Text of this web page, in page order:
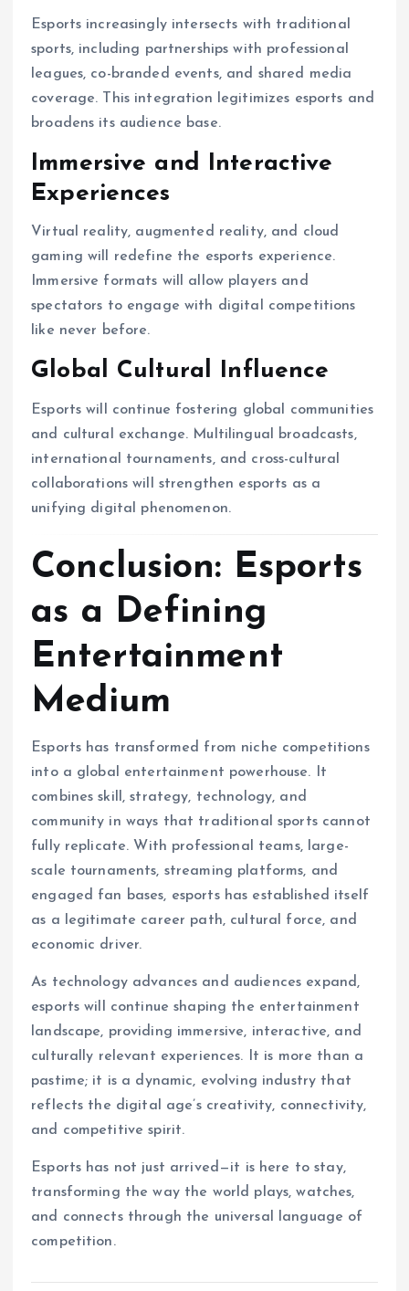
Esports increasingly intersects with traditional
sports, including partnerships with professional
leagues, co-branded events, and shared media
coverage. This integration legitimizes esports and
broadens its audience base.
Immersive and Interactive
Experiences
Virtual reality, augmented reality, and cloud
gaming will redefine the esports experience.
Immersive formats will allow players and
spectators to engage with digital competitions
like never before.
Global Cultural Influence
Esports will continue fostering global communities
and cultural exchange. Multilingual broadcasts,
international tournaments, and cross-cultural
collaborations will strengthen esports as a
unifying digital phenomenon.
Conclusion: Esports
as a Defining
Entertainment
Medium
Esports has transformed from niche competitions
into a global entertainment powerhouse. It
combines skill, strategy, technology, and
community in ways that traditional sports cannot
fully replicate. With professional teams, large-
scale tournaments, streaming platforms, and
engaged fan bases, esports has established itself
as a legitimate career path, cultural force, and
economic driver.
As technology advances and audiences expand,
esports will continue shaping the entertainment
landscape, providing immersive, interactive, and
culturally relevant experiences. It is more than a
pastime; it is a dynamic, evolving industry that
reflects the digital age’s creativity, connectivity,
and competitive spirit.
Esports has not just arrived—it is here to stay,
transforming the way the world plays, watches,
and connects through the universal language of
competition.